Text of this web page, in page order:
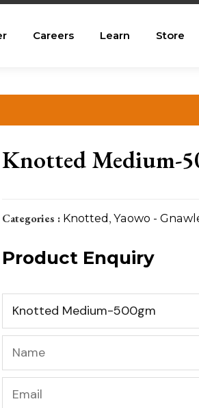
Careers Learn Store
Knotted Medium-
Categories : Knotted , Yaowo -
Product Enquiry